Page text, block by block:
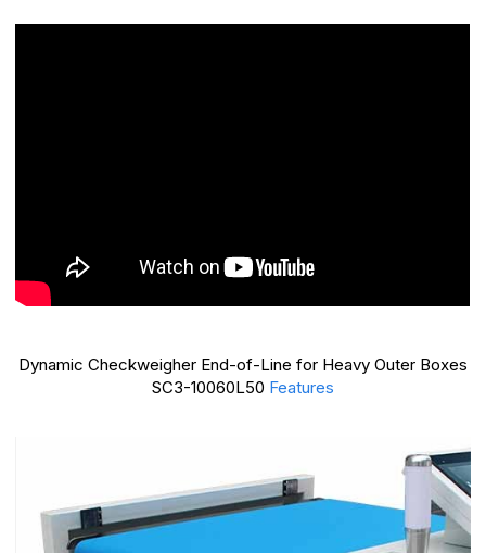
Dynamic Checkweigher End-of-Line for Heavy Outer Boxes
SC3-10060L50 Features